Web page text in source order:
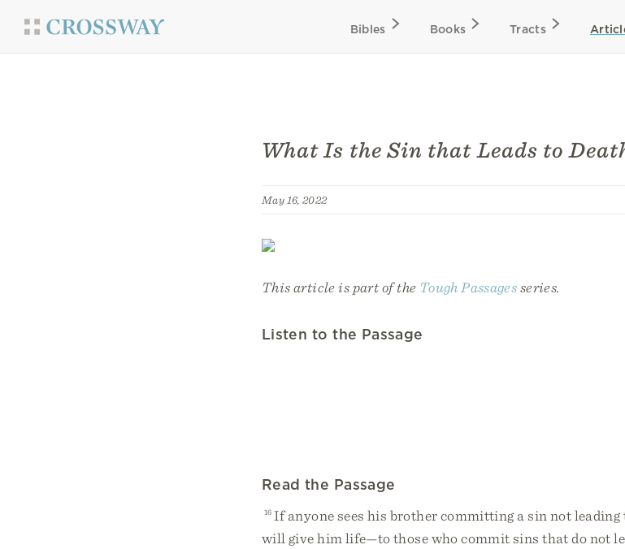
Bibles Books Tracts
What Is the Sin that Leads to
May 16, 2022
This article is part of the Tough Passagesseries.
Listen to the Passage
Read the Passage
16 If anyone sees his brother committing a sin not leading
will give him life—to those who commit sins that do not